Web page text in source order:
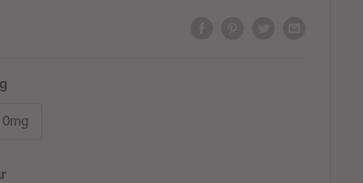
0mg